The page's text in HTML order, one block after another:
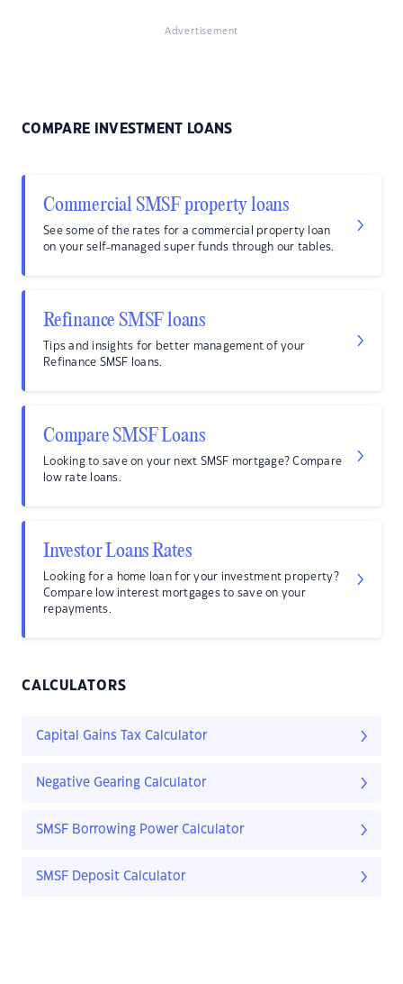
Advertisement
COMPARE INVESTMENT LOANS
Commercial SMSF property loans
See some of the rates for a commercial property loan
on your self-managed super funds through our tables.
Refinance SMSF loans
Tips and insights for better management of your
Refinance SMSF loans.
Compare SMSF Loans
Looking to save on your next SMSF mortgage? Compare
low rate loans.
Investor Loans Rates
Looking for a home loan for your investment property?
Compare low interest mortgages to save on your
repayments.
CALCULATORS
Capital Gains Tax Calculator
Negative Gearing Calculator
SMSF Borrowing Power Calculator
SMSF Deposit Calculator